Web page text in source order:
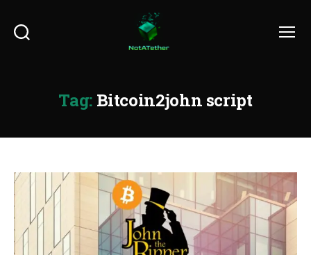
Tag: Bitcoin2john script